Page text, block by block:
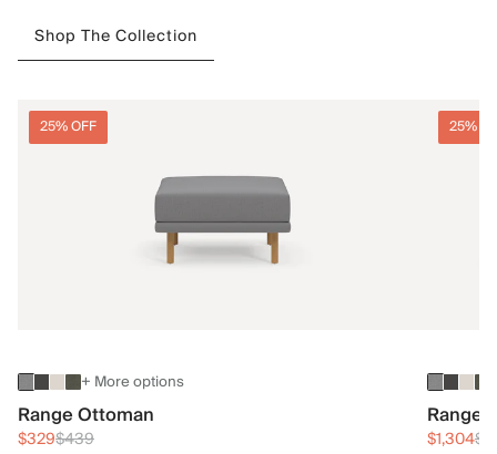
Shop The Collection
25% OFF
+ More options
Range Ottoman
$329$439
25%
Range
$1,304